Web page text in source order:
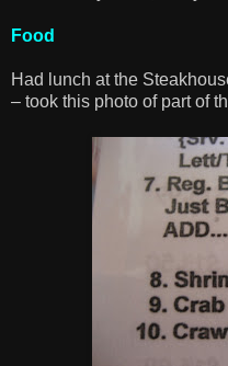
Food
Had lunch at the
– took this photo of part of